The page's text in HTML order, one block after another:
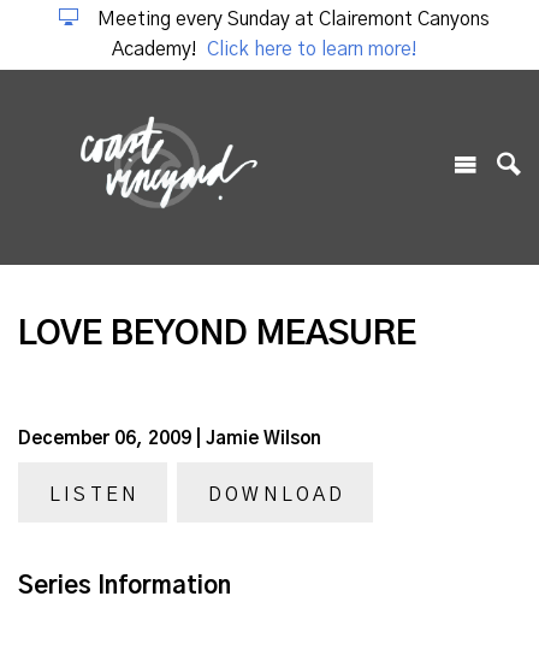
Meeting every Sunday at Clairemont Canyons
Academy!
Click here to learn more!
LOVE BEYOND MEASURE
December 06, 2009 | Jamie Wilson
LISTEN DOWNLOAD
Series Information